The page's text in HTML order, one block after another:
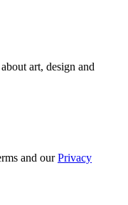
art, design and
and ourPrivacy